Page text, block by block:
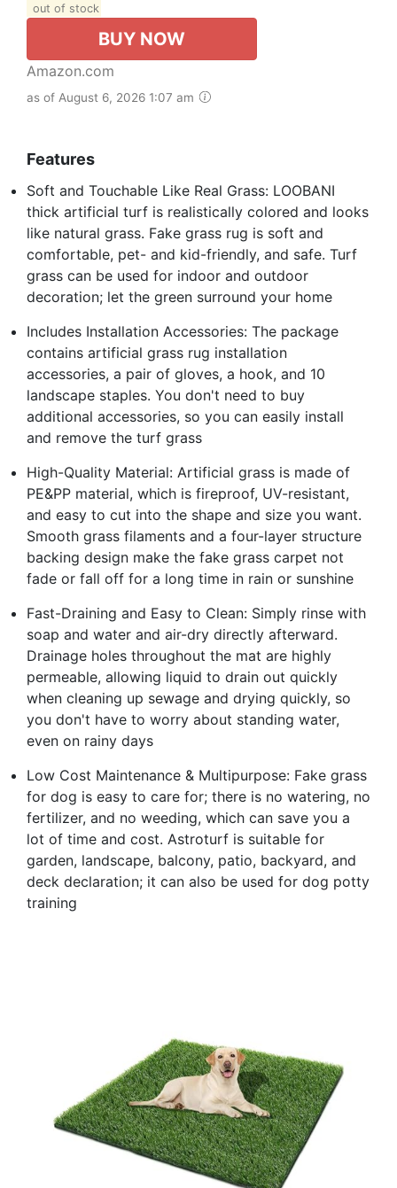
out of stock
BUY NOW
Amazon.com
as of August 6, 2026 1:07 am
Features
Soft and Touchable Like Real Grass: LOOBANI
thick artificial turf is realistically colored and looks
like natural grass. Fake grass rug is soft and
comfortable, pet- and kid-friendly, and safe. Turf
grass can be used for indoor and outdoor
decoration; let the green surround your home
Includes Installation Accessories: The package
contains artificial grass rug installation
accessories, a pair of gloves, a hook, and 10
landscape staples. You don't need to buy
additional accessories, so you can easily install
and remove the turf grass
High-Quality Material: Artificial grass is made of
PE&PP material, which is fireproof, UV-resistant,
and easy to cut into the shape and size you want.
Smooth grass filaments and a four-layer structure
backing design make the fake grass carpet not
fade or fall off for a long time in rain or sunshine
Fast-Draining and Easy to Clean: Simply rinse with
soap and water and air-dry directly afterward.
Drainage holes throughout the mat are highly
permeable, allowing liquid to drain out quickly
when cleaning up sewage and drying quickly, so
you don't have to worry about standing water,
even on rainy days
Low Cost Maintenance & Multipurpose: Fake grass
for dog is easy to care for; there is no watering, no
fertilizer, and no weeding, which can save you a
lot of time and cost. Astroturf is suitable for
garden, landscape, balcony, patio, backyard, and
deck declaration; it can also be used for dog potty
training